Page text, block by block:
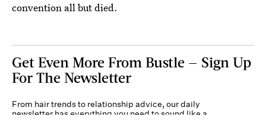
convention all but died.
Get Even More From Bustle — Sign Up
For The Newsletter
From hair trends to relationship advice, our daily
newsletter has everything you need to sound like a